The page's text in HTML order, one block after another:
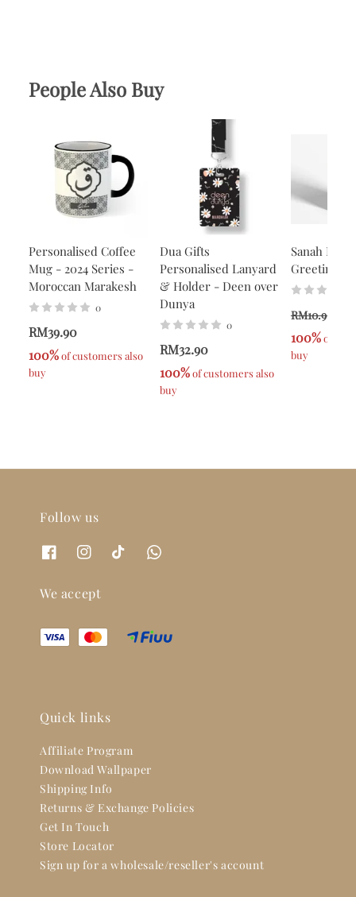
People Also Buy
Personalised Coffee
Mug - 2024 Series -
Moroccan Marakesh
0
RM39.90
100% of customers also
buy
Dua Gifts
Personalised Lanyard
& Holder - Deen over
Dunya
0
RM32.90
100% of customers also
buy
Sanah
Greeting
RM10.90
100% of
buy
Follow us
We accept
Quick links
Affiliate Program
Download Wallpaper
Shipping Info
Returns & Exchange Policies
Get In Touch
Store Locator
Sign up for a wholesale/reseller's account